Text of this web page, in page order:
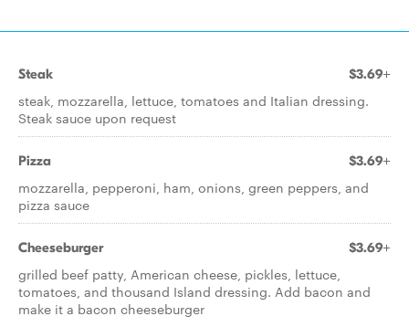
Steak $3.69+
steak, mozzarella, lettuce, tomatoes and Italian dressing.
Steak sauce upon request
Pizza $3.69+
mozzarella, pepperoni, ham, onions, green peppers, and
pizza sauce
Cheeseburger $3.69+
grilled beef patty, American cheese, pickles, lettuce,
tomatoes, and thousand Island dressing. Add bacon and
make it a bacon cheeseburger